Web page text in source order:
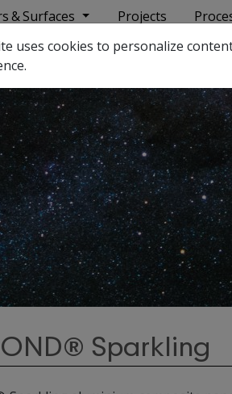
& Surfaces Projects
Sparkling
uses cookies to personalize